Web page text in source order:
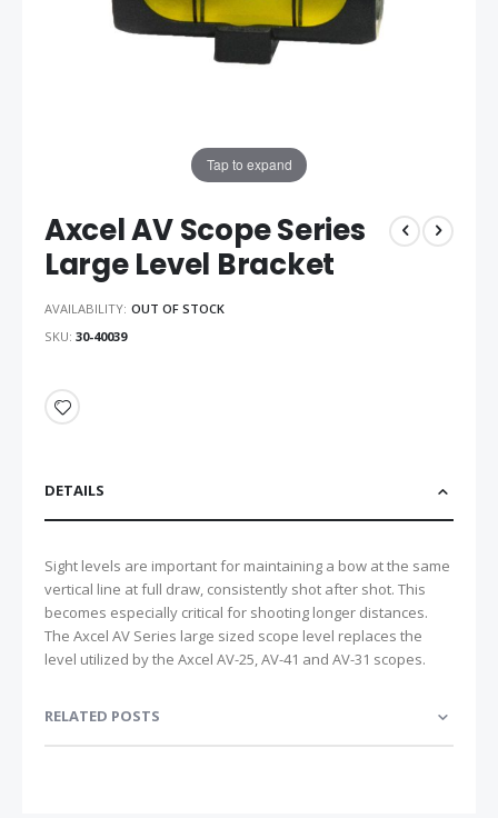
Tap to expand
Axcel AV Scope Series
Large Level Bracket
AVAILABILITY: OUT OF STOCK
SKU 30-40039
DETAILS
Sight levels are important for maintaining a bow at the same
vertical line at full draw, consistently shot after shot. This
becomes especially critical for shooting longer distances.
The Axcel AV Series large sized scope level replaces the
level utilized by the Axcel AV-25, AV-41 and AV-31 scopes.
RELATED POSTS